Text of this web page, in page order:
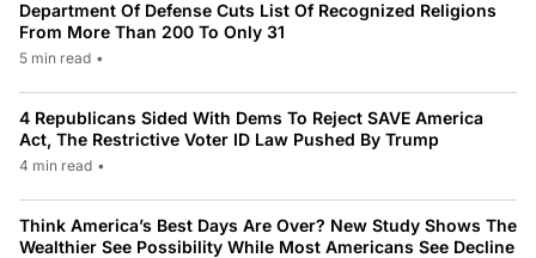
Department Of Defense Cuts List Of Recognized Religions
From More Than 200 To Only 31
5 min read •
4 Republicans Sided With Dems To Reject SAVE America
Act, The Restrictive Voter ID Law Pushed By Trump
4 min read •
Think America’s Best Days Are Over? New Study Shows The
Wealthier See Possibility While Most Americans See Decline